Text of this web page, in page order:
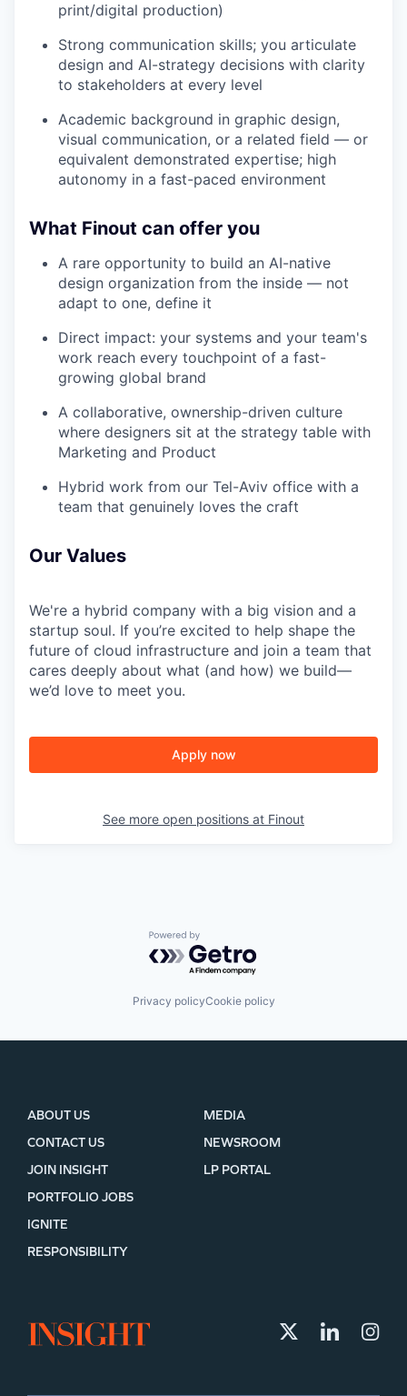
print/digital production)
Strong communication skills; you articulate
design and AI-strategy decisions with clarity
to stakeholders at every level
Academic background in graphic design,
visual communication, or a related field — or
equivalent demonstrated expertise; high
autonomy in a fast-paced environment
What Finout can offer you
A rare opportunity to build an AI-native
design organization from the inside — not
adapt to one, define it
Direct impact: your systems and your team's
work reach every touchpoint of a fast-
growing global brand
A collaborative, ownership-driven culture
where designers sit at the strategy table with
Marketing and Product
Hybrid work from our Tel-Aviv office with a
team that genuinely loves the craft
Our Values
We're a hybrid company with a big vision and a
startup soul. If you’re excited to help shape the
future of cloud infrastructure and join a team that
cares deeply about what (and how) we build—
we’d love to meet you.
Apply now
See more open positions at Finout
Powered by Getro.com
Privacy policyCookie policy
ABOUT US
CONTACT US
JOIN INSIGHT
MEDIA
NEWSROOM
LP PORTAL
PORTFOLIO JOBS
IGNITE
RESPONSIBILITY